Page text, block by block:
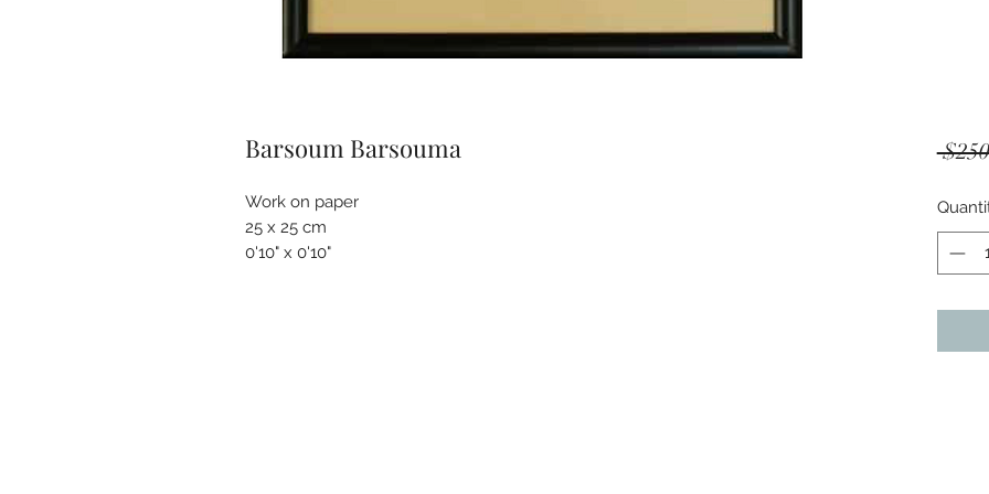
Barsoum Barsouma
Work on paper
25 x 25 cm
0'10" x 0'10"